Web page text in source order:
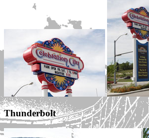
Thunderbolt